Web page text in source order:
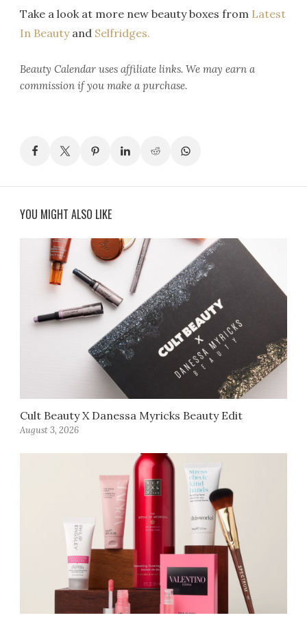
Take a look at more new beauty boxes from Latest
In Beautyand Selfridges.
Beauty Calendar uses affiliate links. We may earn a
commission if you make a purchase.
YOU MIGHT ALSO LIKE
Cult Beauty X Danessa Myricks Beauty Edit
August 3, 2026